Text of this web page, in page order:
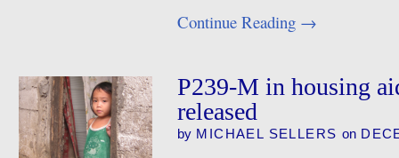
Continue Reading →
P239-M in housing
released
by MICHAEL SELLERS on